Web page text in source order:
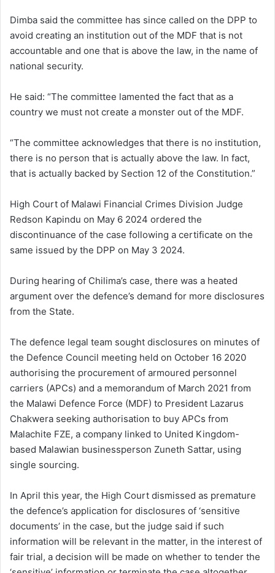
Dimba said the committee has since called on the DPP to
avoid creating an institution out of the MDF that is not
accountable and one that is above the law, in the name of
national security.
He said: “The committee lamented the fact that as a
country we must not create a monster out of the MDF.
“The committee acknowledges that there is no institution,
there is no person that is actually above the law. In fact,
that is actually backed by Section 12 of the Constitution.”
High Court of Malawi Financial Crimes Division Judge
Redson Kapindu on May 6 2024 ordered the
discontinuance of the case following a certificate on the
same issued by the DPP on May 3 2024.
During hearing of Chilima’s case, there was a heated
argument over the defence’s demand for more disclosures
from the State.
The defence legal team sought disclosures on minutes of
the Defence Council meeting held on October 16 2020
authorising the procurement of armoured personnel
carriers (APCs) and a memorandum of March 2021 from
the Malawi Defence Force (MDF) to President Lazarus
Chakwera seeking authorisation to buy APCs from
Malachite FZE, a company linked to United Kingdom-
based Malawian businessperson Zuneth Sattar, using
single sourcing.
In April this year, the High Court dismissed as premature
the defence’s application for disclosures of ‘sensitive
documents’ in the case, but the judge said if such
information will be relevant in the matter, in the interest of
fair trial, a decision will be made on whether to tender the